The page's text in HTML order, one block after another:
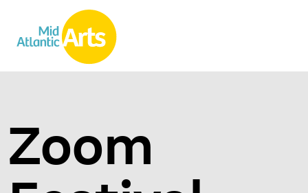
Zoom